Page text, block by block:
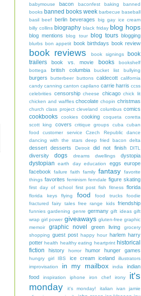
babymouse bacon baconfest baking
banned
books banned books week barbecue baseball
basil beef berlin beverages
big gay ice cream
billy collins biography black friday blog hops
blog mentions blog tour blog tours blogging
blurbs bon appetit book birthdays book review
book reviews book signings
book
trailers
book vs. movie books
bookshelf
bottega
british columbia bucket list bullying
burgers butterbeer buttons caldecott california
candy canning canton capilano carrie harris ccss
celebrities censorship cheese chicago chick lit
chicken and waffles chocolate chopin christmas
church class project cleveland columbus comics
cookbooks cookies cooking coqueta
coretta
scott king
covers critique groups cuba
cuban
food
customer service Czech Republic
dance
dancing with the stars deep fried bacon delta
dessert desserts Detroit did not finish DITL
diversity dogs dreams dwellings dystopia
dystopian earth day education eggs europe
facebook
failure faith family fantasy
favorite
things favorites feminism ferndale figure skating
first day of school first post fish fitness florida
florida keys flying food food trucks
foodie
fractured fairy tales free range kids friendship
funnies gardening genre germany gift ideas gift
wrap girl power giveaways gluten-free graphic
memoir
graphic novel green living
grocery
shopping guest post happy hour harlem harry
potter health healthy eating heartprint historical
fiction
history horror humor hunger games
hungry girl IBS ice cream iceland
illustrators
improvisation
in my mailbox india
indian
food
inspiration iphone iron chef irony
it's
monday
it's monday! italian ivan
jamie